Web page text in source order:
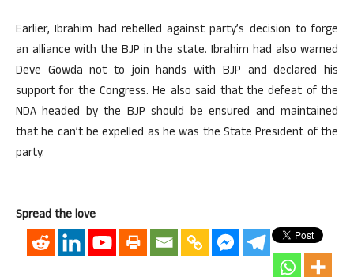
Earlier, Ibrahim had rebelled against party’s decision to forge
an alliance with the BJP in the state. Ibrahim had also warned
Deve Gowda not to join hands with BJP and declared his
support for the Congress. He also said that the defeat of the
NDA headed by the BJP should be ensured and maintained
that he can’t be expelled as he was the State President of the
party.
Spread the love